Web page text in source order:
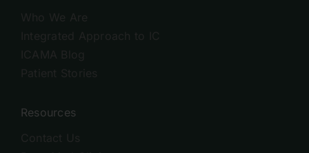
Resources